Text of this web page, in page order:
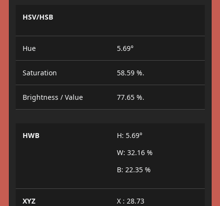
HSV/HSB
Hue 5.69°
Saturation 58.59 %.
Brightness / Value 77.65 %.
HWB
H: 5.69°
W: 32.16 %
B: 22.35 %
XYZ
X : 28.73